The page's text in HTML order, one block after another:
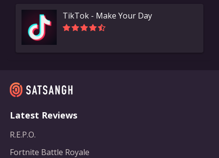
TikTok - Make Your Day
Latest Reviews
R.E.P.O.
Fortnite Battle Royale